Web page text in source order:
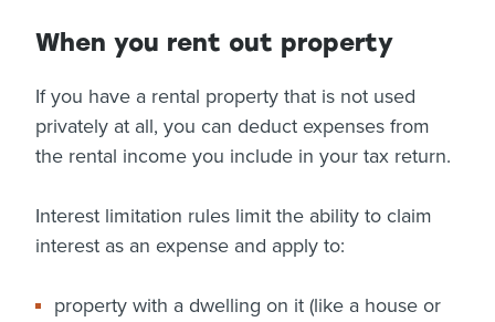
When you rent out property
If you have a rental property that is not used
privately at all, you can deduct expenses from
the rental income you include in your tax return.
Interest limitation rules limit the ability to claim
interest as an expense and apply to:
property with a dwelling on it (like a house or